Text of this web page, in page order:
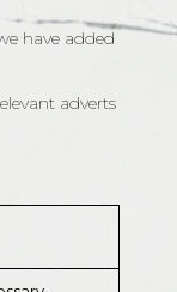
have added
adverts